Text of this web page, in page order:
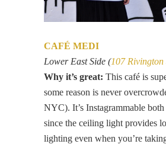
CAFÉ MEDI
Lower East Side (107 Rivington
Why it’s great: This café is
some reason is never
NYC). It’s Instagrammable
since the ceiling light provides
lighting even when you’re